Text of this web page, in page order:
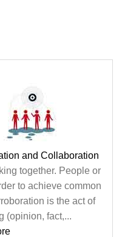
and Collaboration
together. People or
to achieve common
is the act of
(opinion, fact,...